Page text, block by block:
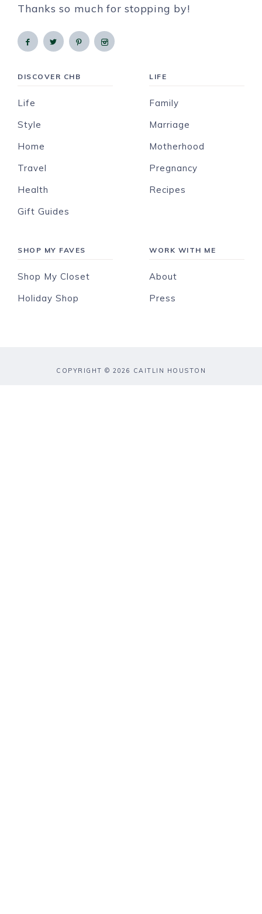
Thanks so much for stopping by!
DISCOVER CHB
Life
Style
Home
Travel
Health
Gift Guides
LIFE
Family
Marriage
Motherhood
Pregnancy
Recipes
SHOP MY FAVES
Shop My Closet
Holiday Shop
WORK WITH ME
About
Press
COPYRIGHT © 2026 CAITLIN HOUSTON